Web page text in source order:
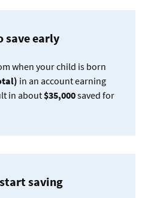
save early
when your child is born
in an account earning
in about$35,000saved for
saving